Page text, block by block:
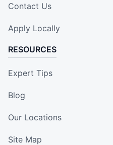
Contact Us
Apply Locally
RESOURCES
Expert Tips
Blog
Our Locations
Site Map